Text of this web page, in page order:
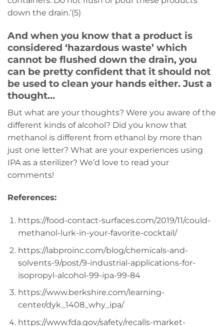
down the drain.’(5)
And when you know that a product is
considered ‘hazardous waste’ which
cannot be flushed down the drain, you
can be pretty confident that it should not
be used to clean your hands either. Just a
thought…
But what are your thoughts? Were you aware of the
different kinds of alcohol? Did you know that
methanol is different from ethanol by more than
just one letter? What are your experiences using
IPA as a sterilizer? We’d love to read your
comments!
References:
https://food-contact-surfaces.com/2019/11/could-
methanol-lurk-in-your-favorite-cocktail/
https://labproinc.com/blog/chemicals-and-
solvents-9/post/9-industrial-applications-for-
isopropyl-alcohol-99-ipa-99-84
https://www.berkshire.com/learning-
center/dyk_1408_why_ipa/
https://www.fda.gov/safety/recalls-market-